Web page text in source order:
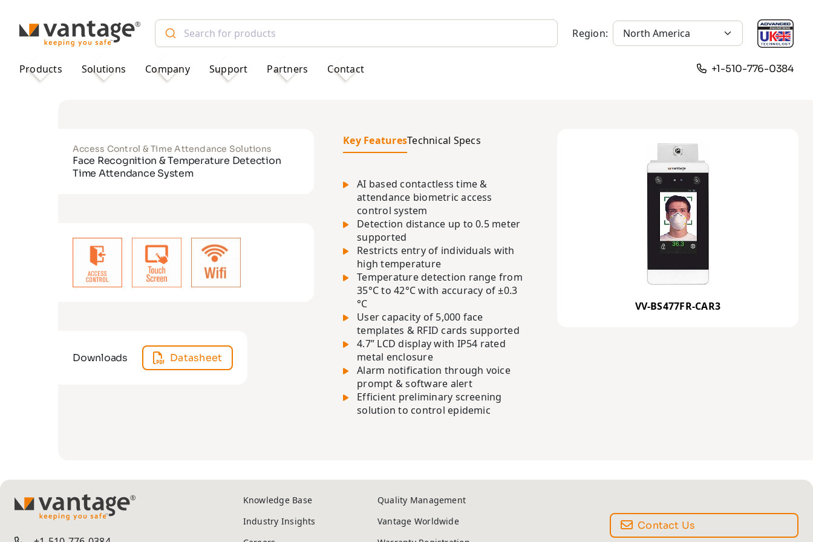
TM
Region:
Products Solutions Company Support Partners Contact +1-510-776-0384
Access Control & Time Attendance Solutions
Face Recognition & Temperature Detection
Time Attendance System
VV-BS477FR-CAR3
Key FeaturesTechnical Specs
AI based contactless time &
attendance biometric access
control system
Detection distance up to 0.5 meter
supported
Restricts entry of individuals with
high temperature
Temperature detection range from
35°C to 42°C with accuracy of ±0.3
°C
User capacity of 5,000 face
templates & RFID cards supported
4.7” LCD display with IP54 rated
metal enclosure
Alarm notification through voice
prompt & software alert
Efficient preliminary screening
solution to control epidemic
Downloads Datasheet
TM
Contact Us
Knowledge Base
Quality Management
Industry Insights
Vantage Worldwide